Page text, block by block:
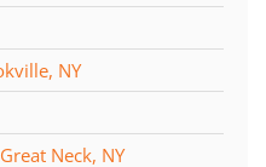
NY
Neck, NY